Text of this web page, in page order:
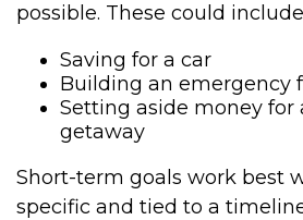
possible. These could
Saving for a car
Building an emergency
Setting aside money for
getaway
Short-term goals work best
specific and tied to a